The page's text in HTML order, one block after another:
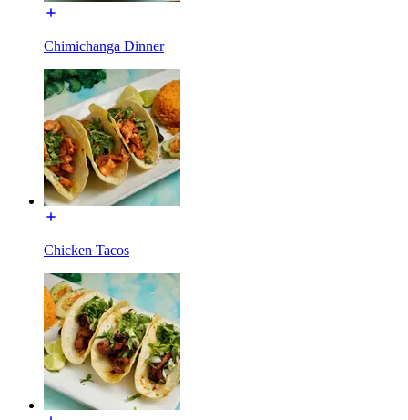
Chimichanga Dinner
Chicken Tacos